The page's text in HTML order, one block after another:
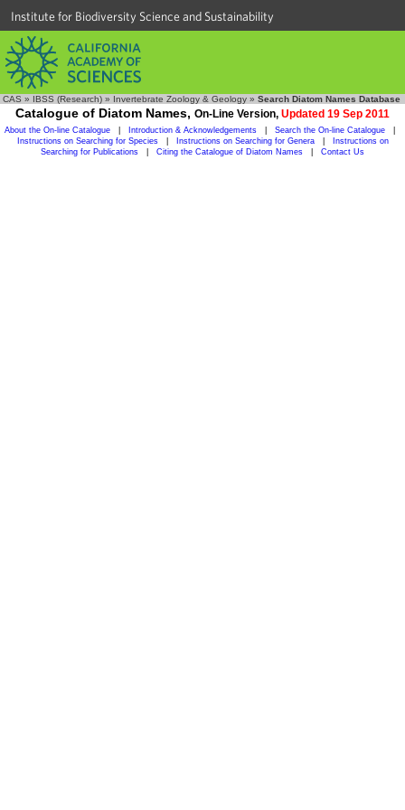
Institute for Biodiversity Science and Sustainability
CAS » IBSS (Research) » Invertebrate Zoology & Geology » Search Diatom Names Database
Catalogue of Diatom Names, On-Line Version, Updated 19 Sep 2011
About the On-line Catalogue Introduction & Acknowledgements Search the On-line Catalogue
Instructions on Searching for Species
Instructions on Searching for Genera
Instructions on
Searching for Publications
Citing the Catalogue of Diatom Names Contact Us